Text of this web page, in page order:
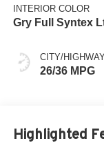
INTERIOR COLOR
Gry Full Syntex
CITY/
26/36 MPG
Highlighted